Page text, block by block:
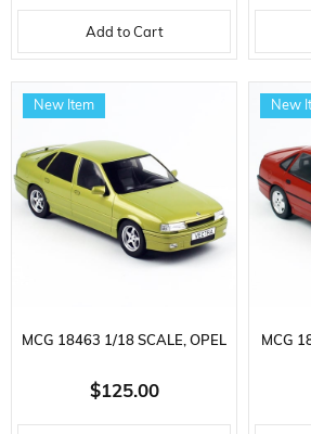
LONESTAR SLEEPER TRACTOR
AND CAT MURAL TRAILER,
READY FOR DISPLAY METAL
MODEL
Add to Cart
CAB
MCG 18463 1/18 SCALE, OPEL
VECTRA A 2000-1990, GOLD,
DISPLAY READY METAL CAR
$125.00
New Item
MCG
New